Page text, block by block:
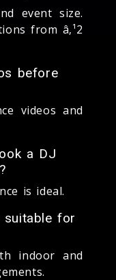
event size.
from â‚¹2
before
videos and
a DJ
is ideal.
suitable for
indoor and